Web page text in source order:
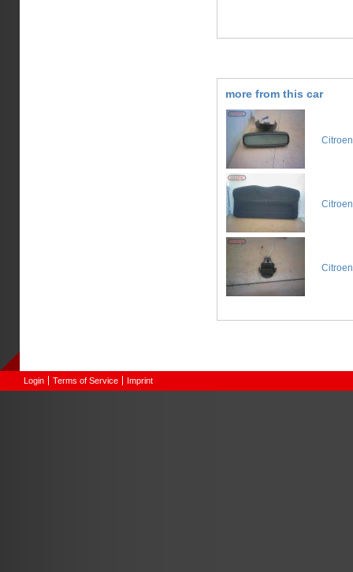
more from this car
Login Terms of Service Imprint